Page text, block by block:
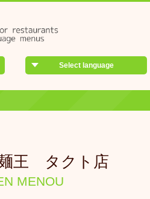
Select language
王 タクト店
MENOU